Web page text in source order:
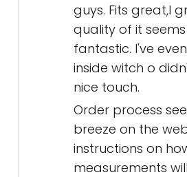
guys. Fits great,l
quality of it
fantastic. I've
inside witch o
nice touch.
Order process
breeze on the
instructions on
measurements